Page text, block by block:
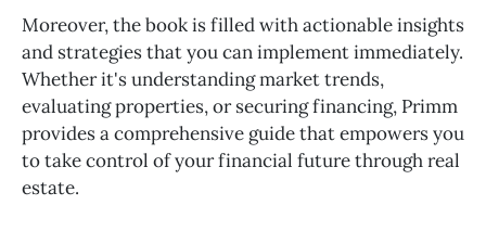
Moreover, the book is filled with actionable insights
and strategies that you can implement immediately.
Whether it's understanding market trends,
evaluating properties, or securing financing, Primm
provides a comprehensive guide that empowers you
to take control of your financial future through real
estate.